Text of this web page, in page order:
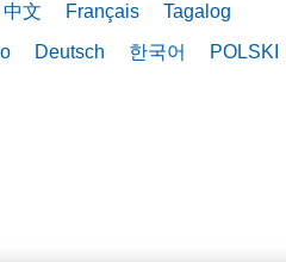
中文 Français
Tagalog
Deutsch 한국어
POLSKI